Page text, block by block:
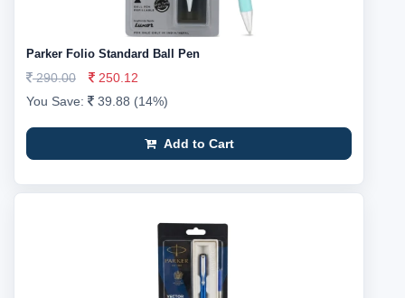
Parker Folio Standard Ball Pen
290.00
250.12
You Save:
39.88 (14%)
Add to Cart